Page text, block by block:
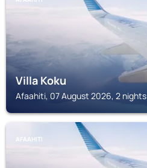
Villa Koku
Afaahiti, 07 August 2026, 2 nights
AFAAHITI